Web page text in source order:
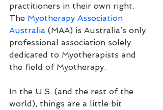
practitioners in their own right.
The Myotherapy Association
Australia (MAA) is Australia’s only
professional association solely
dedicated to Myotherapists and
the field of Myotherapy.
In the U.S. (and the rest of the
world), things are a little bit